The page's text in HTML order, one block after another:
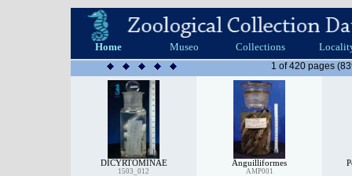
Home Museo Collections
1 of 420 pages
DICYRTOMINAE
1503_012
Anguilliformes
AMP001